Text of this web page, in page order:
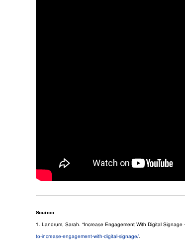
Source:
1. Landrum, Sarah. “Increase Engagement With Digital Signage
to-increase-engagement-with-digital-signage/